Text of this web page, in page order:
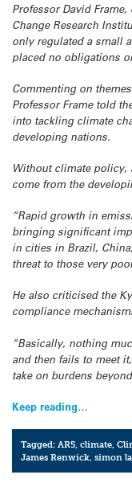
Professor David
Change Research
only regulated a small
placed no obligations
Commenting on
Professor Frame told
into tackling climate
developing nations.
Without climate policy,
come from the
“Rapid growth in
bringing significant
in cities in Brazil,
threat to those very
He also criticised the
compliance
“Basically, nothing
and then fails to meet
take on burdens
Keep reading…
Tagged:AR5,climate,
James Renwick,simon